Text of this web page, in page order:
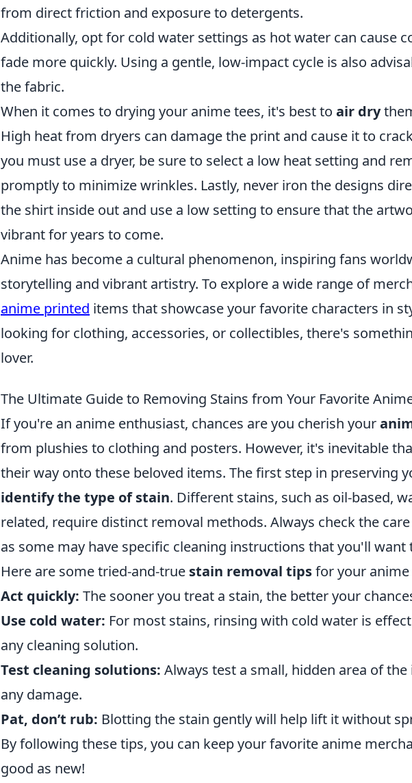
from direct friction and exposure to detergents.
Additionally, opt for cold water settings as hot water can cause
fade more quickly. Using a gentle, low-impact cycle is also
the fabric.
When it comes to drying your anime tees, it's best to air dry
High heat from dryers can damage the print and cause it to
you must use a dryer, be sure to select a low heat setting and
promptly to minimize wrinkles. Lastly, never iron the designs
the shirt inside out and use a low setting to ensure that the
vibrant for years to come.
Anime has become a cultural phenomenon, inspiring fans
storytelling and vibrant artistry. To explore a wide range of
anime printed items that showcase your favorite characters in
looking for clothing, accessories, or collectibles, there's
lover.
The Ultimate Guide to Removing Stains from Your Favorite
If you're an anime enthusiast, chances are you cherish your
from plushies to clothing and posters. However, it's inevitable
their way onto these beloved items. The first step in preserving
identify the type of stain. Different stains, such as oil-based,
related, require distinct removal methods. Always check the
as some may have specific cleaning instructions that you'll want
Here are some tried-and-true stain removal tipsfor your
Act quickly: The sooner you treat a stain, the better your
Use cold water: For most stains, rinsing with cold water is
any cleaning solution.
Test cleaning solutions: Always test a small, hidden area of
any damage.
Pat, don’t rub: Blotting the stain gently will help lift it without
By following these tips, you can keep your favorite anime
good as new!